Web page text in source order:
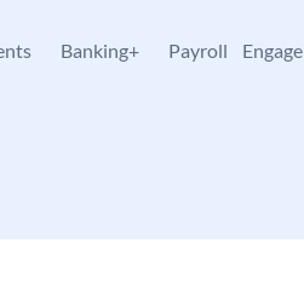
Banking+ Payroll Engage